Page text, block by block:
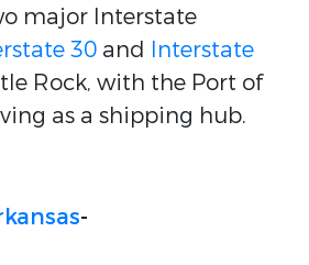
major Interstate
30 and Interstate
Rock, with the Port of
as a shipping hub.
-